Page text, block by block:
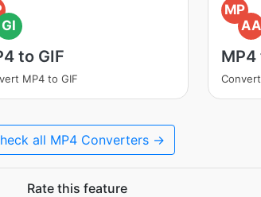
GI
to GIF
MP4 to GIF
MP
AA
MP4
all MP4 Converters →
Rate this feature